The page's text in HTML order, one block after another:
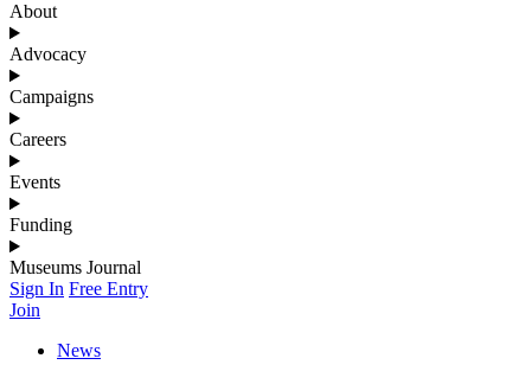
About
Advocacy
Campaigns
Careers
Events
Funding
Museums Journal
Sign In Free Entry
Join
News